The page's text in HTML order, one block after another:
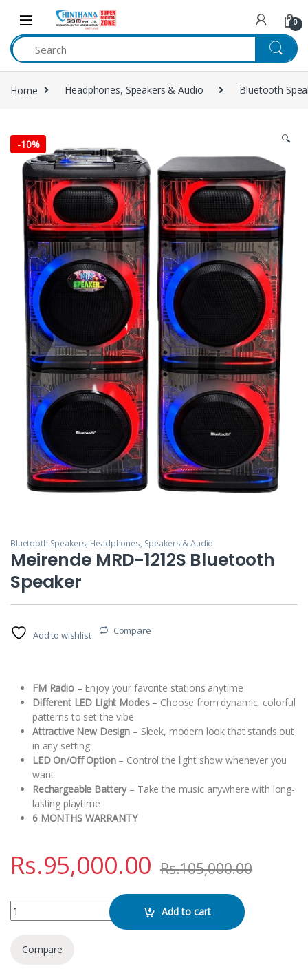
Skip to navigation
Skip to content
0
Home Headphones, Speakers & Audio Bluetooth
-10% 🔍
Bluetooth Speakers, Headphones, Speakers & Audio
Meirende MRD-1212S Bluetooth
Speaker
Add to wishlist Compare
FM Radio– Enjoy your favorite stations anytime
Different LED Light Modes– Choose from dynamic, colorful
patterns to set the vibe
Attractive New Design – Sleek, modern look that stands out
in any setting
LED On/Off Option– Control the light show whenever you
want
Rechargeable Battery– Take the music anywhere with long-
lasting playtime
6 MONTHS WARRANTY
Rs.95,000.00 Rs.105,000.00
Meirende MRD-1212S Bluetooth Speaker quantity
Add to cart
Compare